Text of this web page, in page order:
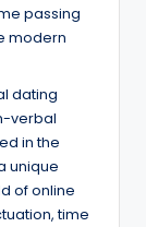
passing
modern
dating
verbal
in the
unique
of online
time